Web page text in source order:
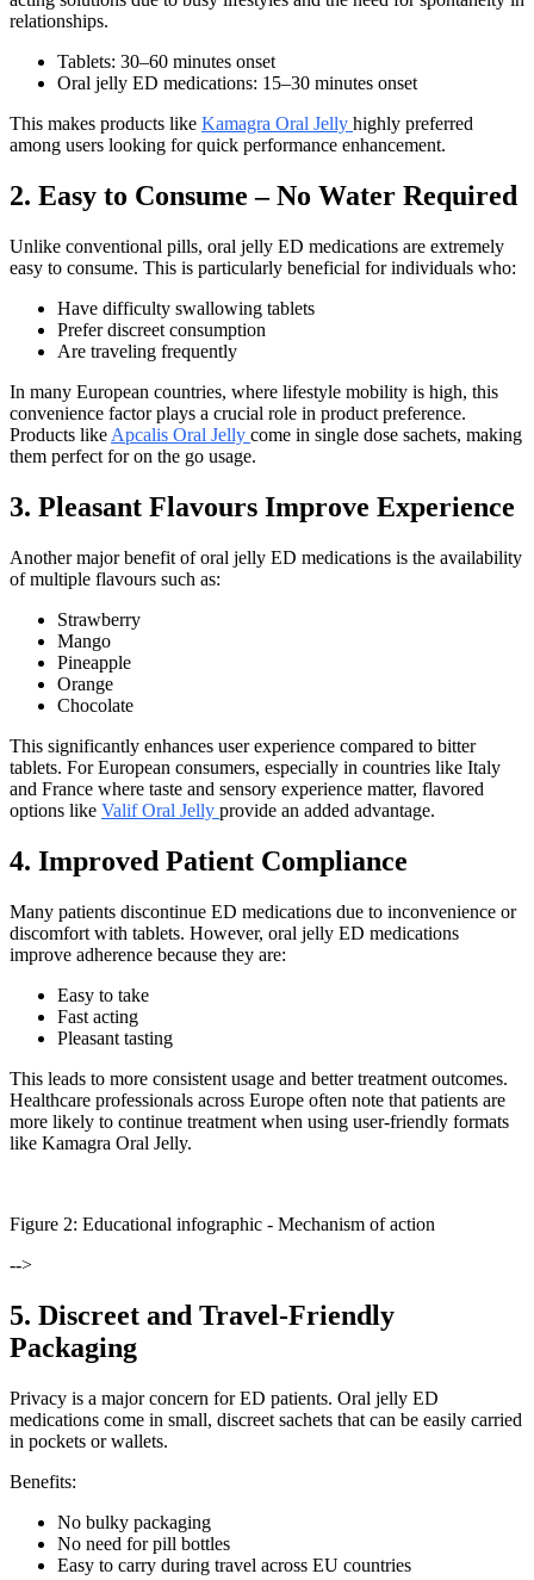
relationships.
Tablets: 30–60 minutes onset
Oral jelly ED medications: 15–30 minutes onset
This makes products like Kamagra Oral Jelly highly preferred
among users looking for quick performance enhancement.
2. Easy to Consume – No Water Required
Unlike conventional pills, oral jelly ED medications are extremely
easy to consume. This is particularly beneficial for individuals who:
Have difficulty swallowing tablets
Prefer discreet consumption
Are traveling frequently
In many European countries, where lifestyle mobility is high, this
convenience factor plays a crucial role in product preference.
Products like Apcalis Oral Jelly come in single dose sachets, making
them perfect for on the go usage.
3. Pleasant Flavours Improve Experience
Another major benefit of oral jelly ED medications is the availability
of multiple flavours such as:
Strawberry
Mango
Pineapple
Orange
Chocolate
This significantly enhances user experience compared to bitter
tablets. For European consumers, especially in countries like Italy
and France where taste and sensory experience matter, flavored
options like Valif Oral Jelly provide an added advantage.
4. Improved Patient Compliance
Many patients discontinue ED medications due to inconvenience or
discomfort with tablets. However, oral jelly ED medications
improve adherence because they are:
Easy to take
Fast acting
Pleasant tasting
This leads to more consistent usage and better treatment outcomes.
Healthcare professionals across Europe often note that patients are
more likely to continue treatment when using user-friendly formats
like Kamagra Oral Jelly.
Figure 2: Educational infographic - Mechanism of action
-->
5. Discreet and Travel-Friendly
Packaging
Privacy is a major concern for ED patients. Oral jelly ED
medications come in small, discreet sachets that can be easily carried
in pockets or wallets.
Benefits:
No bulky packaging
No need for pill bottles
Easy to carry during travel across EU countries